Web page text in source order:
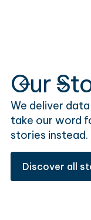
Our
We deliver
take our word
stories instead.
Discover all